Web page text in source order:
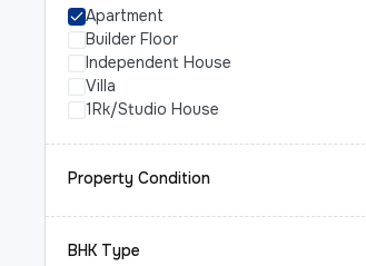
Apartment
Builder Floor
Independent House
Villa
1Rk/Studio House
Property Condition
BHK Type